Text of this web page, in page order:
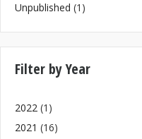
Unpublished (1)
Filter by Year
2022 (1)
2021 (16)